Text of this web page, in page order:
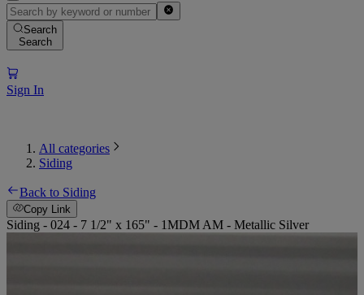
Search
Search
Sign In
All categories
Siding
Back to Siding
Copy Link
Siding - 024 - 7 1/2" x 165" - 1MDM AM - Metallic Silver